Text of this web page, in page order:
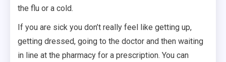
the flu or a cold.
If you are sick you don’t really feel like getting up,
getting dressed, going to the doctor and then waiting
in line at the pharmacy for a prescription. You can